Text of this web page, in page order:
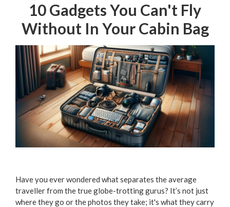
10 Gadgets You Can't Fly
Without In Your Cabin Bag
Have you ever wondered what separates the average
traveller from the true globe-trotting gurus? It’s not just
where they go or the photos they take; it's what they carry